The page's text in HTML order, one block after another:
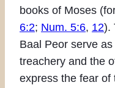
books of Moses
6:2; Num. 5:6, 12).
Baal Peor serve
treachery and the
express the fear of